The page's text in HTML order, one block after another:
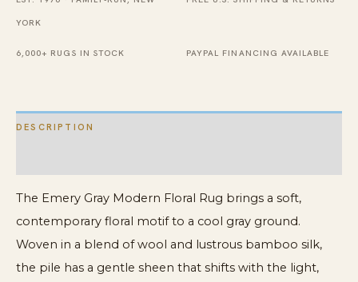
YORK
6,000+ RUGS IN STOCK PAYPAL FINANCING AVAILABLE
DESCRIPTION
The Emery Gray Modern Floral Rug brings a soft,
contemporary floral motif to a cool gray ground.
Woven in a blend of wool and lustrous bamboo silk,
the pile has a gentle sheen that shifts with the light,